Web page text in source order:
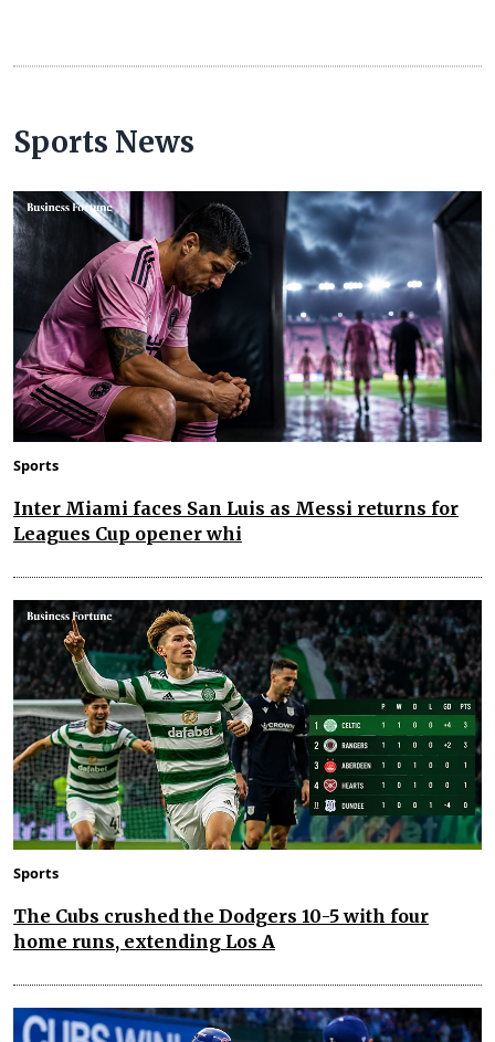
Sports News
Sports
Inter Miami faces San Luis as Messi returns for
Leagues Cup opener whi
Sports
The Cubs crushed the Dodgers 10-5 with four
home runs, extending Los A